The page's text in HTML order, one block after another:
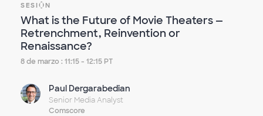
SESIÓN
What is the Future of Movie Theaters —
Retrenchment, Reinvention or
Renaissance?
8 de marzo : 11:15 - 12:15 PT
Paul Dergarabedian
Senior Media Analyst
Comscore